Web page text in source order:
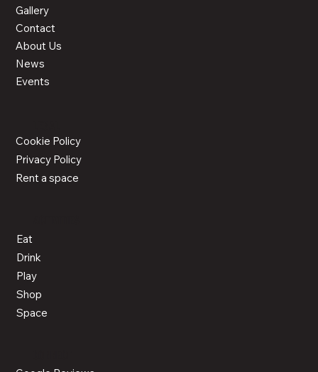
Gallery
Contact
About Us
News
Events
Cookie Policy
Privacy Policy
Rent a space
Eat
Drink
Play
Shop
Space